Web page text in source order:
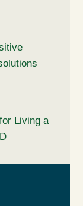
Living a